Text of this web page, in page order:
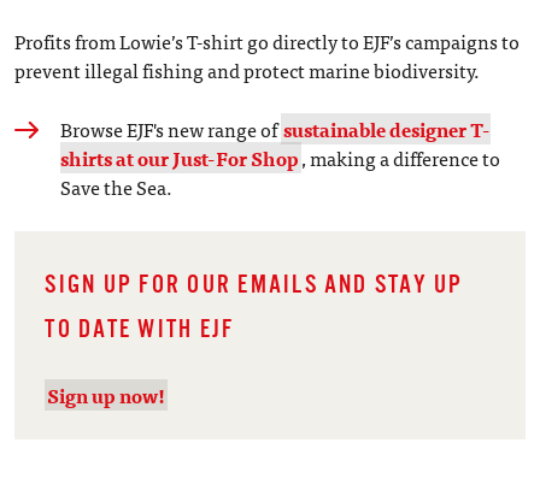
Profits from Lowie’s T-shirt go directly to EJF’s campaigns to
prevent illegal fishing and protect marine biodiversity.
Browse EJF's new range ofsustainable designer T-
shirts at our Just-For Shop, making a difference to
Save the Sea.
SIGN UP FOR OUR EMAILS AND STAY UP
TO DATE WITH EJF
Sign up now!